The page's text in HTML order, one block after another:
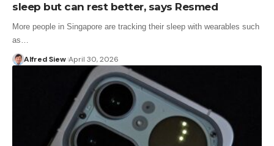
sleep but can rest better, says Resmed
More people in Singapore are tracking their sleep with wearables such
as…
Alfred Siew April 30, 2026